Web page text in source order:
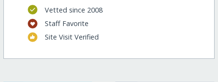
Vetted since 2008
Staff Favorite
Site Visit Verified